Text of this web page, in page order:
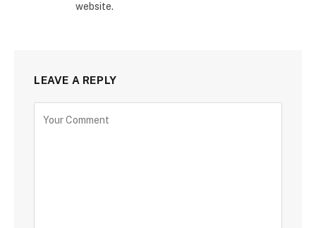
website.
LEAVE A REPLY